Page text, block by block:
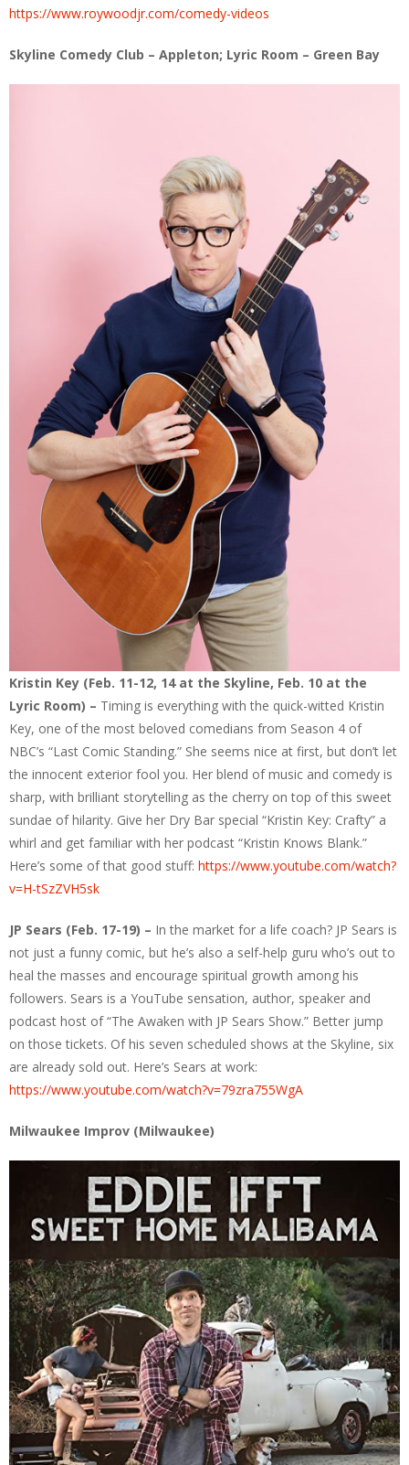
https://www.roywoodjr.com/comedy-videos
Skyline Comedy Club – Appleton; Lyric Room – Green Bay
Kristin Key (Feb. 11-12, 14 at the Skyline, Feb. 10 at the
Lyric Room) – Timing is everything with the quick-witted Kristin
Key, one of the most beloved comedians from Season 4 of
NBC’s “Last Comic Standing.” She seems nice at first, but don’t let
the innocent exterior fool you. Her blend of music and comedy is
sharp, with brilliant storytelling as the cherry on top of this sweet
sundae of hilarity. Give her Dry Bar special “Kristin Key: Crafty” a
whirl and get familiar with her podcast “Kristin Knows Blank.”
Here’s some of that good stuff: https://www.youtube.com/watch?
v=H-tSzZVH5sk
JP Sears (Feb. 17-19) – In the market for a life coach? JP Sears is
not just a funny comic, but he’s also a self-help guru who’s out to
heal the masses and encourage spiritual growth among his
followers. Sears is a YouTube sensation, author, speaker and
podcast host of “The Awaken with JP Sears Show.” Better jump
on those tickets. Of his seven scheduled shows at the Skyline, six
are already sold out. Here’s Sears at work:
https://www.youtube.com/watch?v=79zra755WgA
Milwaukee Improv (Milwaukee)